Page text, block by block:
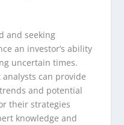
and seeking
an investor’s ability
uncertain times.
can provide
and potential
their strategies
knowledge and